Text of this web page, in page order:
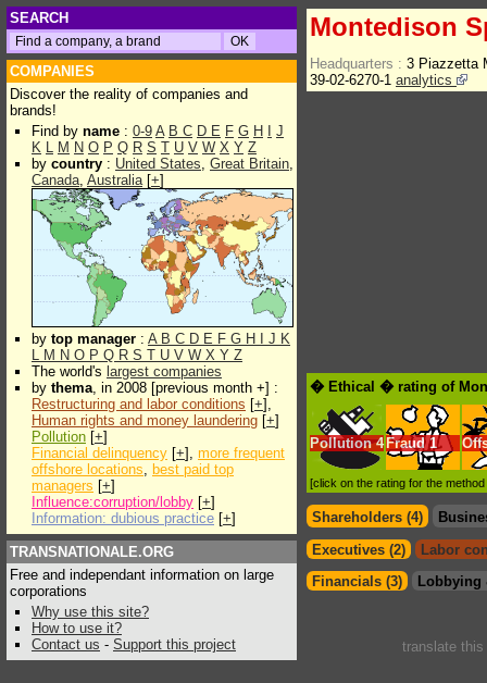
SEARCH
COMPANIES
Discover the reality of companies and
brands!
Find by name : 0-9 A B C D E F G H
J
K L M N O P Q R S T U V W X Y Z
by country : United States, Great Britain,
Canada, Australia[+]
by top manager : A B C D E F G H J K
L M N O P Q R S T U V W X Y Z
The world's largest companies
by thema, in 2008 [previous month +] :
Restructuring and labor conditions [+],
Human rights and money laundering [+]
Pollution [+]
Financial delinquency [+], more frequent
offshore locations, best paid top
managers [+]
Influence:corruption/lobby [+]
Information: dubious practice [+]
TRANSNATIONALE.ORG
Free and independant information on large
corporations
Why use this site?
How to use it?
Contact us - Support this project
Montedison
Headquarters : 3 Piazzetta
39-02-6270-1 analytics
� Ethical � rating of
Pollution 4 Fraud 1
[click on the rating for the
Shareholders (4)
Executives (2)
Labor
Financials (3)
Lobbying
translate